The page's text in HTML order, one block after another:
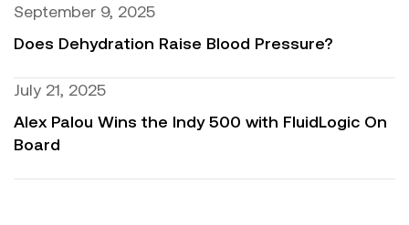
September 9, 2025
Does Dehydration Raise Blood Pressure?
July 21, 2025
Alex Palou Wins the Indy 500 with FluidLogic On
Board